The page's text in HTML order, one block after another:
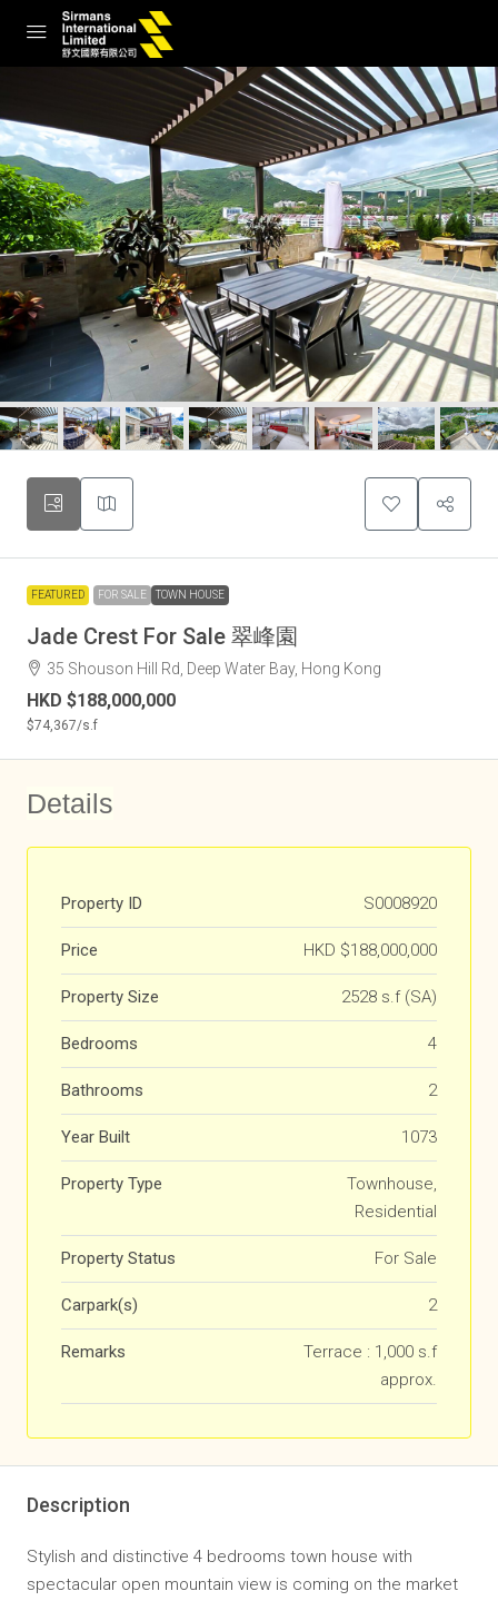
FEATURED FOR SALE TOWN HOUSE
Jade Crest For Sale 翠峰園
35 Shouson Hill Rd, Deep Water Bay, Hong Kong
HKD $188,000,000
$74,367/s.f
Details
Property ID S0008920
Price HKD $188,000,000
Property Size 2528 s.f (SA)
Bedrooms 4
Bathrooms 2
Year Built 1073
Property Type
Townhouse,
Residential
Property Status For Sale
Carpark(s) 2
Remarks
Terrace : 1,000 s.f
approx.
Description
Stylish and distinctive 4 bedrooms town house with
spectacular open mountain view is coming on the market